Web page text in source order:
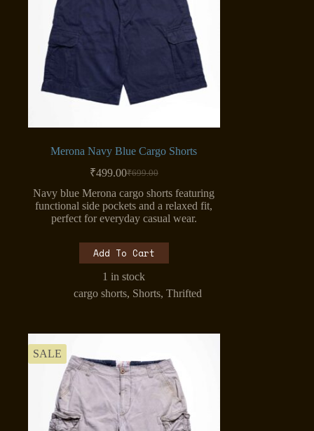
Merona Navy Blue Cargo Shorts
₹699.00
Original
price
was:
₹699.00.
₹499.00Current
price
is:
₹499.00.
Navy blue Merona cargo shorts featuring
functional side pockets and a relaxed fit,
perfect for everyday casual wear.
Add To Cart
1 in stock
cargo shorts, Shorts,Thrifted
SALE